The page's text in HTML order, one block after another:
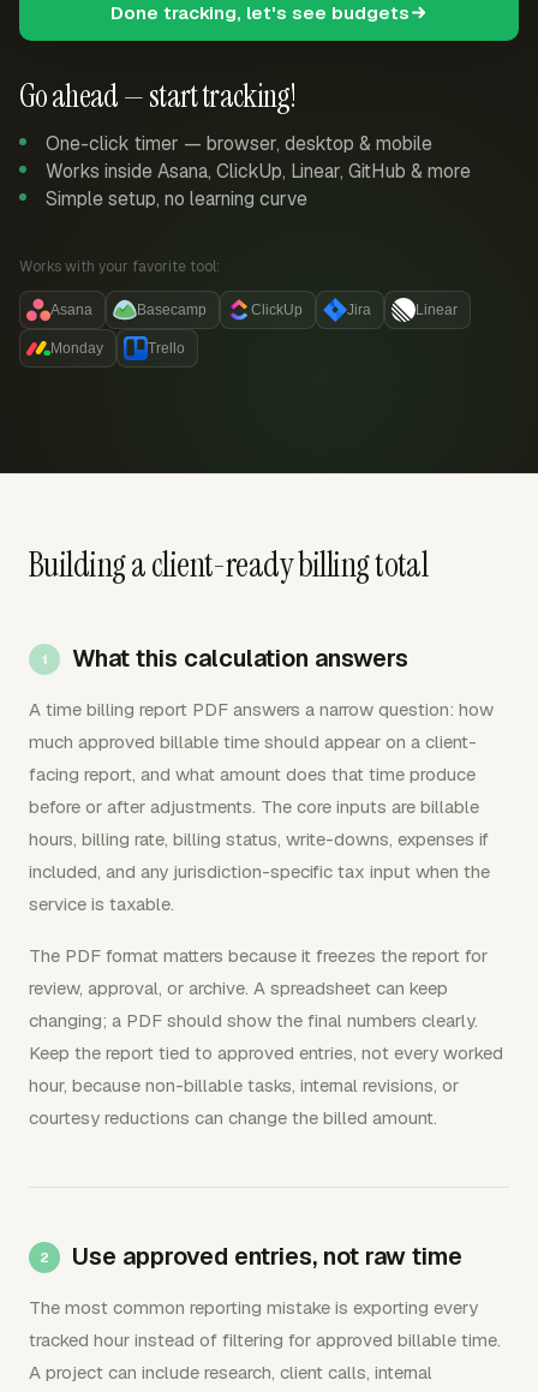
Go ahead — start tracking!
One-click timer — browser, desktop & mobile
Works inside Asana, ClickUp, Linear, GitHub & more
Simple setup, no learning curve
Works with your favorite tool:
Asana Basecamp ClickUp Jira Linear
Monday Trello
Done tracking, let's see budgets
Building a client-ready billing total
What this calculation answers
A time billing report PDF answers a narrow question: how
much approved billable time should appear on a client-
facing report, and what amount does that time produce
before or after adjustments. The core inputs are billable
hours, billing rate, billing status, write-downs, expenses if
included, and any jurisdiction-specific tax input when the
service is taxable.
The PDF format matters because it freezes the report for
review, approval, or archive. A spreadsheet can keep
changing; a PDF should show the final numbers clearly.
Keep the report tied to approved entries, not every worked
hour, because non-billable tasks, internal revisions, or
courtesy reductions can change the billed amount.
Use approved entries, not raw time
The most common reporting mistake is exporting every
tracked hour instead of filtering for approved billable time.
A project can include research, client calls, internal